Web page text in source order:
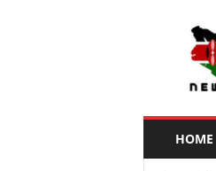
HOME